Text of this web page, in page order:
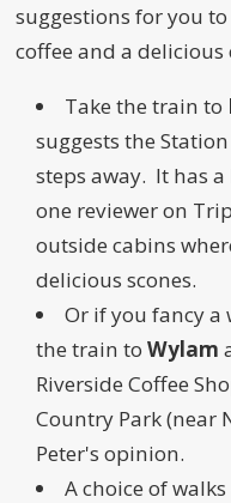
suggestions for you
coffee and a delicious
Take the train to
suggests the
steps away. It has
one reviewer on
outside cabins
delicious scones.
Or if you fancy a
the train to Wylam
Riverside Coffee
Country Park (near
Peter's opinion.
A choice of